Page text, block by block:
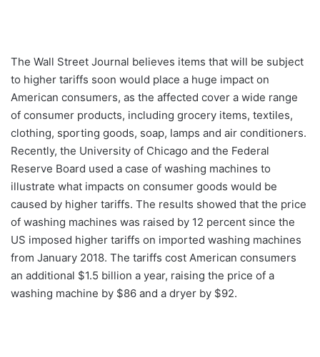
The Wall Street Journal believes items that will be subject
to higher tariffs soon would place a huge impact on
American consumers, as the affected cover a wide range
of consumer products, including grocery items, textiles,
clothing, sporting goods, soap, lamps and air conditioners.
Recently, the University of Chicago and the Federal
Reserve Board used a case of washing machines to
illustrate what impacts on consumer goods would be
caused by higher tariffs. The results showed that the price
of washing machines was raised by 12 percent since the
US imposed higher tariffs on imported washing machines
from January 2018. The tariffs cost American consumers
an additional $1.5 billion a year, raising the price of a
washing machine by $86 and a dryer by $92.